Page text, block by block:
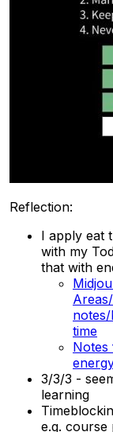
Reflection:
I apply eat
with my
that with
time
3/3/3 -
learning
e.g. course